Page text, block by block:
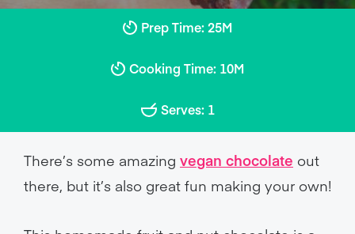
Prep Time: 25M
Cooking Time: 10M
Serves: 1
There’s some amazing vegan chocolate out
there, but it’s also great fun making your own!